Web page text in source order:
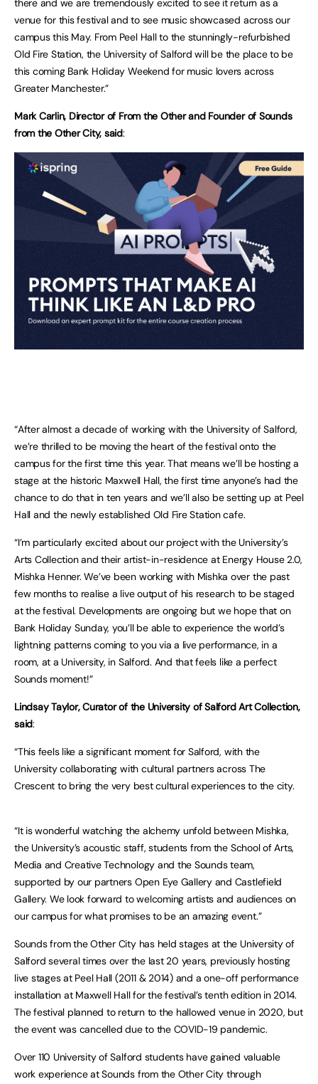
there and we are tremendously excited to see it return as a
venue for this festival and to see music showcased across our
campus this May. From Peel Hall to the stunningly-refurbished
Old Fire Station, the University of Salford will be the place to be
this coming Bank Holiday Weekend for music lovers across
Greater Manchester.”
Mark Carlin, Director of From the Other and Founder of Sounds
from the Other City, said:
“After almost a decade of working with the University of Salford,
we’re thrilled to be moving the heart of the festival onto the
campus for the first time this year. That means we’ll be hosting a
stage at the historic Maxwell Hall, the first time anyone’s had the
chance to do that in ten years and we’ll also be setting up at Peel
Hall and the newly established Old Fire Station cafe.
“I’m particularly excited about our project with the University’s
Arts Collection and their artist-in-residence at Energy House 2.0,
Mishka Henner. We’ve been working with Mishka over the past
few months to realise a live output of his research to be staged
at the festival. Developments are ongoing but we hope that on
Bank Holiday Sunday, you’ll be able to experience the world’s
lightning patterns coming to you via a live performance, in a
room, at a University, in Salford. And that feels like a perfect
Sounds moment!”
Lindsay Taylor, Curator of the University of Salford Art Collection,
said:
“This feels like a significant moment for Salford, with the
University collaborating with cultural partners across The
Crescent to bring the very best cultural experiences to the city.
“It is wonderful watching the alchemy unfold between Mishka,
the University’s acoustic staff, students from the School of Arts,
Media and Creative Technology and the Sounds team,
supported by our partners Open Eye Gallery and Castlefield
Gallery. We look forward to welcoming artists and audiences on
our campus for what promises to be an amazing event.”
Sounds from the Other City has held stages at the University of
Salford several times over the last 20 years, previously hosting
live stages at Peel Hall (2011 & 2014) and a one-off performance
installation at Maxwell Hall for the festival’s tenth edition in 2014.
The festival planned to return to the hallowed venue in 2020, but
the event was cancelled due to the COVID-19 pandemic.
Over 110 University of Salford students have gained valuable
work experience at Sounds from the Other City through